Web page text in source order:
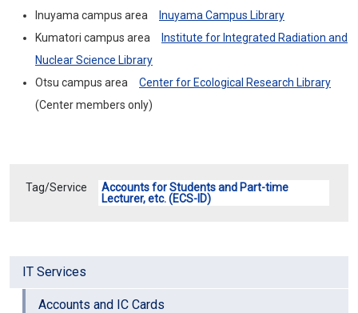
IT Services
Accounts and IC Cards
Inuyama campus area
Inuyama Campus Library
Kumatori campus area
Institute for Integrated Radiation and
Nuclear Science Library
Otsu campus area Center for Ecological Research Library
(Center members only)
Tag/Service
Accounts for Students and Part-time
Lecturer, etc. (ECS-ID)